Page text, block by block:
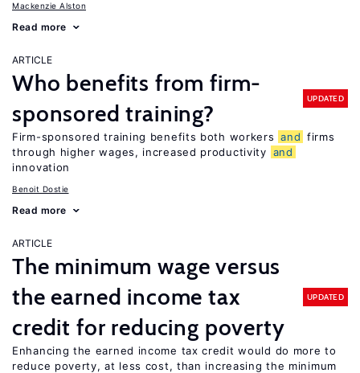
Mackenzie Alston
Read more
ARTICLE
Who benefits from firm-
sponsored training?
UPDATED
Firm-sponsored training benefits both workers and firms
through higher wages, increased productivity and
innovation
Benoit Dostie
Read more
ARTICLE
The minimum wage versus
the earned income tax
credit for reducing poverty
UPDATED
Enhancing the earned income tax credit would do more to
reduce poverty, at less cost, than increasing the minimum